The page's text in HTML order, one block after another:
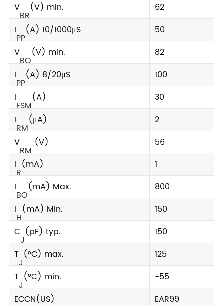
V
BR
(V) min.
62
I
PP
(A) 10/1000μS
50
V
BO
(V) min.
82
I
PP
(A) 8/20μS
100
I
FSM
(A)
30
I
RM
(μA)
2
V
RM
(V)
56
I
R
(mA)
1
I
BO
(mA) Max.
800
I
H
(mA) Min.
150
C
J
(pF) typ.
150
T
J
(°C) max.
125
T
J
(°C) min.
-55
ECCN(US)
EAR99